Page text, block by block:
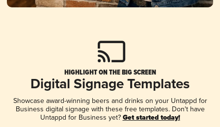
HIGHLIGHT ON THE BIG SCREEN
Digital Signage Templates
Showcase award-winning beers and drinks on your Untappd for
Business digital signage with these free templates. Don't have
Untappd for Business yet? Get started today!